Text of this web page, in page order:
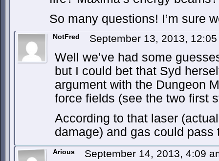
So many questions! I’m sure
NotFred September 13, 2013,
Well we’ve had some
but I could bet that Syd
argument with the Dungeon
force fields (see the two first
According to that laser
damage) and gas could pass
Arious September 14, 2013, 4:09